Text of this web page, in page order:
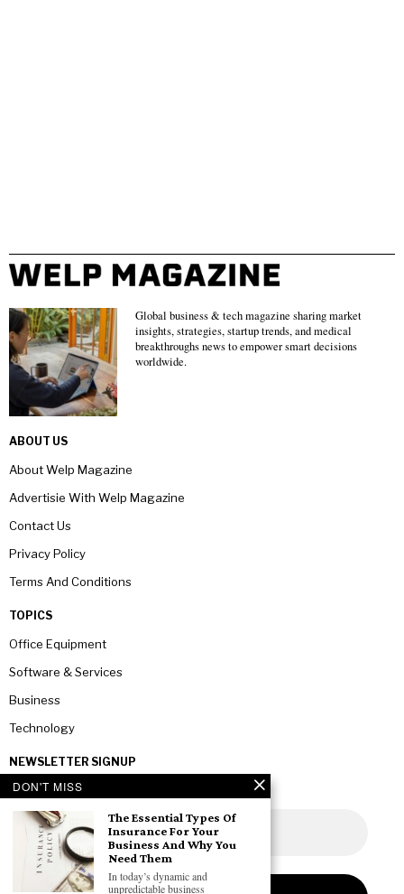
Global business & tech magazine sharing market
insights, strategies, startup trends, and medical
breakthroughs news to empower smart decisions
worldwide.
ABOUT US
About Welp Magazine
Advertisie With Welp Magazine
Contact Us
Privacy Policy
Terms And Conditions
TOPICS
Office Equipment
Software & Services
Business
Technology
NEWSLETTER SIGNUP
DON'T MISS
The Essential Types Of
Insurance For Your
Business And Why You
Need Them
In today’s dynamic and
unpredictable business